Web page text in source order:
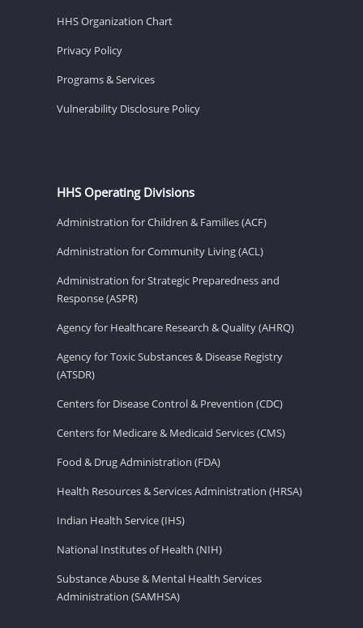
HHS Organization Chart
Privacy Policy
Programs & Services
Vulnerability Disclosure Policy
HHS Operating Divisions
Administration for Children & Families (ACF)
Administration for Community Living (ACL)
Administration for Strategic Preparedness and
Response (ASPR)
Agency for Healthcare Research & Quality (AHRQ)
Agency for Toxic Substances & Disease Registry
(ATSDR)
Centers for Disease Control & Prevention (CDC)
Centers for Medicare & Medicaid Services (CMS)
Food & Drug Administration (FDA)
Health Resources & Services Administration (HRSA)
Indian Health Service (IHS)
National Institutes of Health (NIH)
Substance Abuse & Mental Health Services
Administration (SAMHSA)